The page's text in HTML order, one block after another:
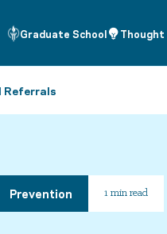
Graduate School
Referrals
Prevention 1 min read